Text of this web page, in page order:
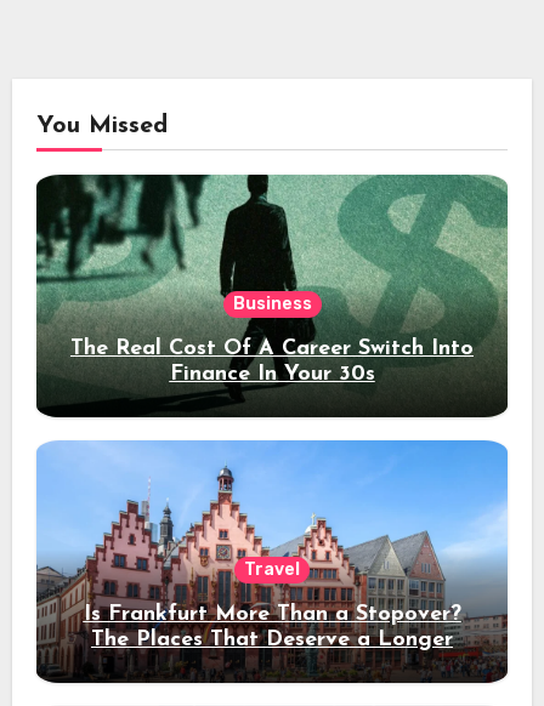
You Missed
Business
The Real Cost Of A Career Switch Into
Finance In Your 30s
Travel
Is Frankfurt More Than a Stopover?
The Places That Deserve a Longer
Stay